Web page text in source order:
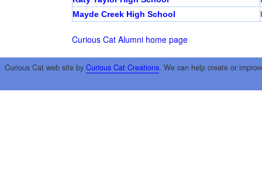
Mayde Creek High School
Curious Cat Alumni home page
Curious Cat web site by Curious Cat Creations. We can help create or